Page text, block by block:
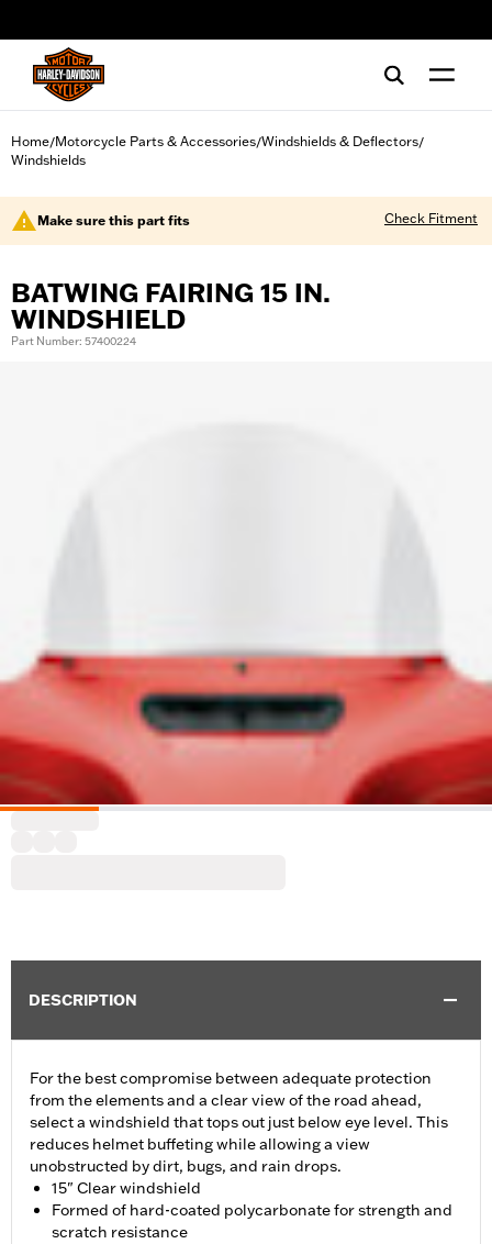
Home/Motorcycle Parts & Accessories/Windshields & Deflectors/
Windshields
Make sure this part fits Check Fitment
BATWING FAIRING 15 IN.
WINDSHIELD
Part Number: 57400224
DESCRIPTION
For the best compromise between adequate protection
from the elements and a clear view of the road ahead,
select a windshield that tops out just below eye level. This
reduces helmet buffeting while allowing a view
unobstructed by dirt, bugs, and rain drops.
15" Clear windshield
Formed of hard-coated polycarbonate for strength and
scratch resistance